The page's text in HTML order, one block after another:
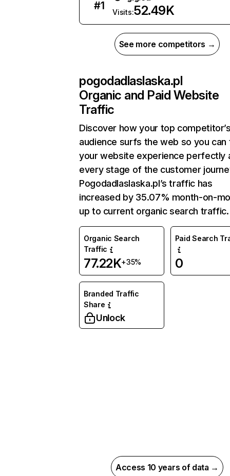
#1
Visits:52.49K
See more competitors →
pogodadlaslaska.pl
Organic and Paid Website
Traffic
Discover how your top
audience surfs the web so you can
your website experience perfectly
every stage of the customer
Pogodadlaslaska.pl’s traffic has
increased by 35.07% month-on-
up to current organic search traffic.
Organic Search
Traffic
77.22K+35%
Paid Search
0
Branded Traffic
Share
Unlock
Access 10 years of data →